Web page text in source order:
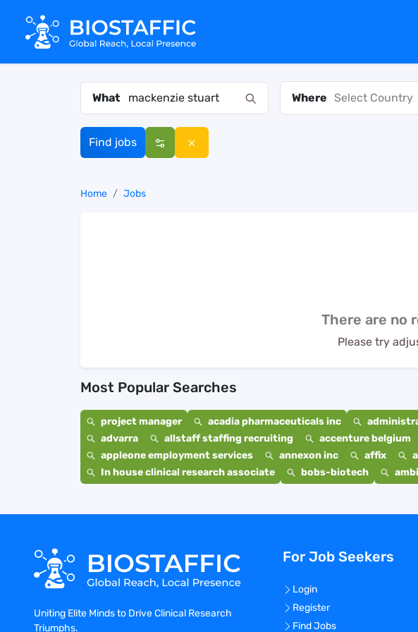
What Where Select Country
Find jobs
Home Jobs
There are no
Please try
Most Popular Searches
project manager acadia pharmaceuticals inc
advarra
allstaff staffing recruiting accenture belgium
appleone employment services
annexon inc affix
In house clinical research associate
bobs-biotech
Uniting Elite Minds to Drive Clinical Research
Triumphs.
For Job Seekers
Login
Register
Find Jobs